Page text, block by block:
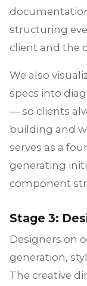
structuring
client and the
We also
specs into
— so clients
building and
serves as a
generating
component
Stage 3:
Designers on
generation,
The creative